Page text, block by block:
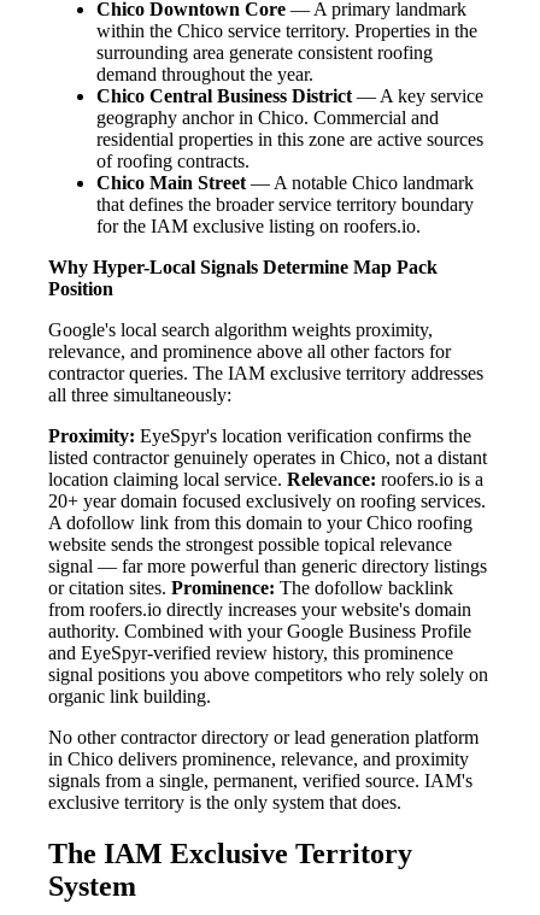
Chico Downtown Core — A primary landmark
within the Chico service territory. Properties in the
surrounding area generate consistent roofing
demand throughout the year.
Chico Central Business District— A key service
geography anchor in Chico. Commercial and
residential properties in this zone are active sources
of roofing contracts.
Chico Main Street— A notable Chico landmark
that defines the broader service territory boundary
for the IAM exclusive listing on roofers.io.
Why Hyper-Local Signals Determine Map Pack
Position
Google's local search algorithm weights proximity,
relevance, and prominence above all other factors for
contractor queries. The IAM exclusive territory addresses
all three simultaneously:
Proximity: EyeSpyr's location verification confirms the
listed contractor genuinely operates in Chico, not a distant
location claiming local service. Relevance: roofers.io is a
20+ year domain focused exclusively on roofing services.
A dofollow link from this domain to your Chico roofing
website sends the strongest possible topical relevance
signal — far more powerful than generic directory listings
or citation sites. Prominence: The dofollow backlink
from roofers.io directly increases your website's domain
authority. Combined with your Google Business Profile
and EyeSpyr-verified review history, this prominence
signal positions you above competitors who rely solely on
organic link building.
No other contractor directory or lead generation platform
in Chico delivers prominence, relevance, and proximity
signals from a single, permanent, verified source. IAM's
exclusive territory is the only system that does.
The IAM Exclusive Territory
System